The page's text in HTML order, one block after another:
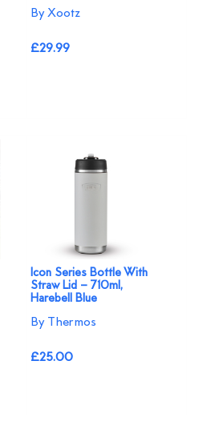
By Xootz
£29.99
Icon Series Bottle With
Straw Lid – 710ml,
Harebell Blue
By Thermos
£25.00